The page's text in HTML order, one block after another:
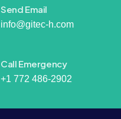
Send Email
info@gitec-h.com
Call Emergency
+1 772 486-2902